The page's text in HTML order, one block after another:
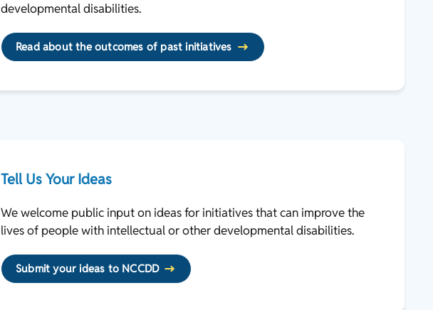
developmental disabilities.
Read about the outcomes of past initiatives
Tell Us Your Ideas
We welcome public input on ideas for initiatives that can improve the
lives of people with intellectual or other developmental disabilities.
Submit your ideas to NCCDD